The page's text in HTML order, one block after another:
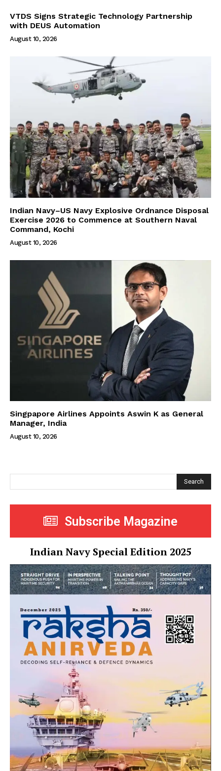
VTDS Signs Strategic Technology Partnership
with DEUS Automation
August 10, 2026
Indian Navy–US Navy Explosive Ordnance Disposal
Exercise 2026 to Commence at Southern Naval
Command, Kochi
August 10, 2026
Singpapore Airlines Appoints Aswin K as General
Manager, India
August 10, 2026
Search
Subscribe Magazine
Indian Navy Special Edition 2025